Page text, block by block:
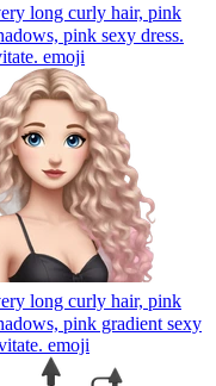
long curly hair, pink
pink sexy dress.
emoji
long curly hair, pink
pink gradient sexy
emoji